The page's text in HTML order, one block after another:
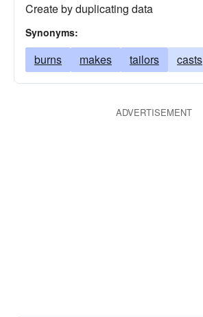
Create by duplicating data
Synonyms:
burns makes tailors casts
ADVERTISEMENT